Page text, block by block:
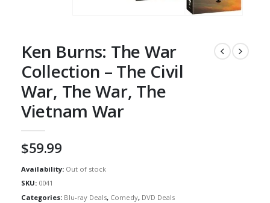
Ken Burns: The War
Collection – The Civil
War, The War, The
Vietnam War
$59.99
Availability: Out of stock
SKU: 0041
Categories: Blu-ray Deals, Comedy, DVD Deals